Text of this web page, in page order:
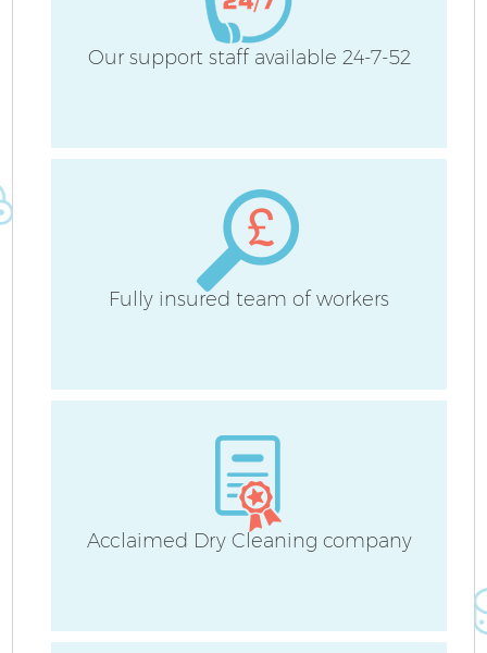
Our support staff available 24-7-52
Fully insured team of workers
Acclaimed Dry Cleaning company